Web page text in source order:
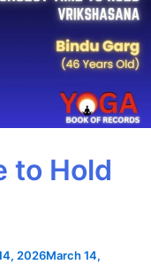
to Hold
2026March 14,